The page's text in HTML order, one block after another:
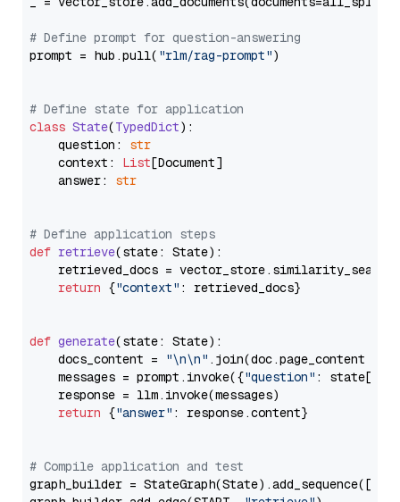
# Define prompt for question-answering
prompt = hub.pull( "rlm/rag-prompt")
# Define state for application
class State(TypedDict):
    question:
str
    context:
List[Document]
    answer:
str
# Define application steps
def retrieve(state: State):
retrieved_docs =
return {"context" : retrieved_docs}
def generate(state: State):
    docs_content =
"\n\n" .join(doc.page_content
    messages = prompt.invoke({
"question" : state[
    response = llm.invoke(messages)
return {"answer" : response.content}
# Compile application and test
graph_builder =